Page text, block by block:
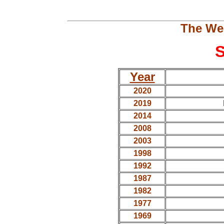
The
Year
2020
2019
2014
2008
2003
1998
1992
1987
1982
1977
1969